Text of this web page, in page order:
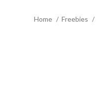
Home Freebies